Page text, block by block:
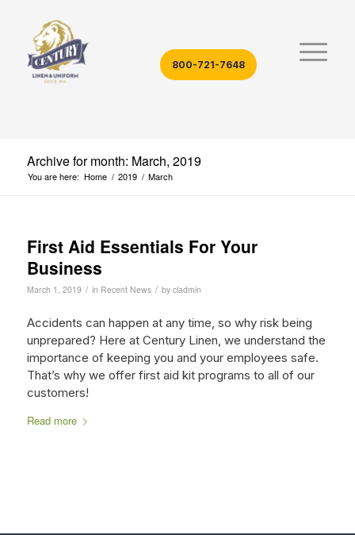
800-721-7648
Archive for month: March, 2019
You are here: Home / 2019 / March
First Aid Essentials For Your
Business
March 1, 2019 / in Recent News / by cladmin
Accidents can happen at any time, so why risk being
unprepared? Here at Century Linen, we understand the
importance of keeping you and your employees safe.
That’s why we offer first aid kit programs to all of our
customers!
Read more